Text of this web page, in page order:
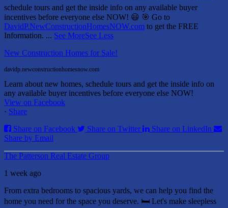
schedule tours and get the inside info on any available buyer
incentives before everyone else NOW! 😃 🎯 Go to
DavidP.NewConstructionHomesNOW.com to get the FREE
Information. ... See MoreSee Less
New Construction Homes for Sale!
davidp.newconstructionhomesnow.com
Learn about new homes, schedule tours and get the inside info on
any available buyer incentives before everyone else NOW!
View on Facebook
· Share
Share on Facebook
Share on Twitter
Share on LinkedIn
Share by Email
The Patterson Real Estate Group
1 week ago
From extra bedrooms to spacious yards, we can help you find the
home you need for the space you deserve. 🛏️ Let's make sleepless